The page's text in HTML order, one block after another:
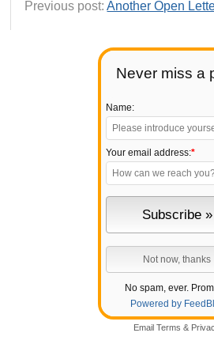
Never miss a
Name:
Your email address:*
No spam, ever.
Powered by
Email Terms &
Previous post:Another Open